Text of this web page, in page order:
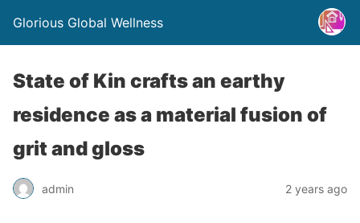
Glorious Global Wellness
State of Kin crafts an earthy
residence as a material fusion of
grit and gloss
admin 2 years ago